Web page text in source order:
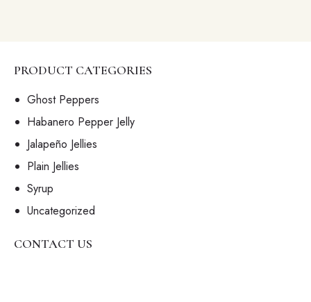
PRODUCT CATEGORIES
Ghost Peppers
Habanero Pepper Jelly
Jalapeño Jellies
Plain Jellies
Syrup
Uncategorized
CONTACT US